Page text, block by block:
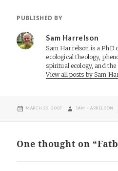
PUBLISHED BY
Sam Harrelson
Sam Harrelson is a PhD
ecological theology,
spiritual ecology, and
View all posts by Sam
POSTED
MARCH 22, 2007 AUTHOR
SAM HARRELSON
One thought on